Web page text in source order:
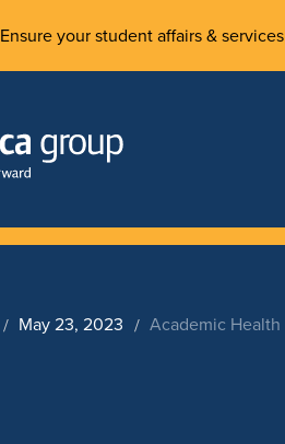
Ensure your student affairs &
May 23, 2023 Academic